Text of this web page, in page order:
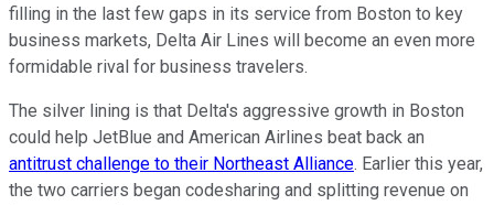
filling in the last few gaps in its service from Boston to key
business markets, Delta Air Lines will become an even more
formidable rival for business travelers.
The silver lining is that Delta's aggressive growth in Boston
could help JetBlue and American Airlines beat back an
antitrust challenge to their Northeast Alliance. Earlier this year,
the two carriers began codesharing and splitting revenue on